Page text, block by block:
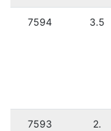
7594 3.5
7593 2.